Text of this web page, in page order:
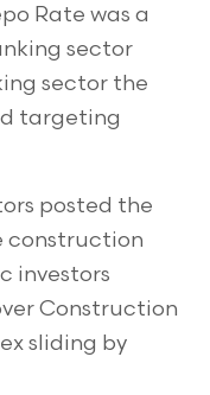
Rate was a
sector
sector the
targeting
posted the
construction
investors
Construction
sliding by